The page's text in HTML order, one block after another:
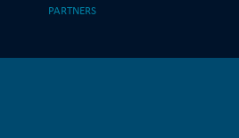
PARTNERS